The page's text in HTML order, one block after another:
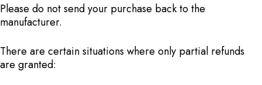
Please do not send your purchase back to the
manufacturer.
There are certain situations where only partial refunds
are granted: